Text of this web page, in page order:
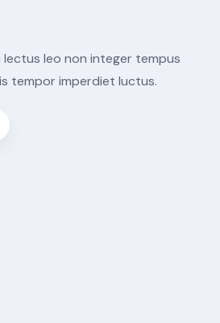
lectus leo non integer tempus
tempor imperdiet luctus.